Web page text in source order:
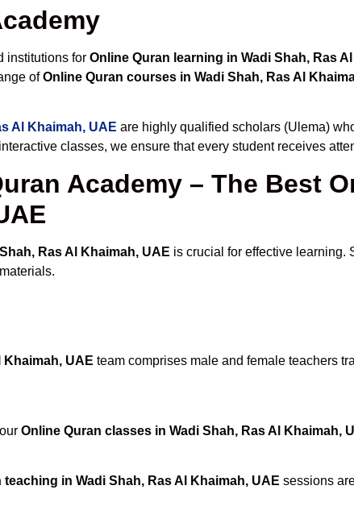
institutions for Online Quran learning in Wadi Shah, Ras
ofOnline Quran courses in Wadi Shah, Ras Al
Al Khaimah, UAE are highly qualified scholars (Ulema)
classes, we ensure that every student receives
Academy – The Best
Ras Al Khaimah, UAE is crucial for effective learning.
Khaimah, UAE team comprises male and female teachers
Online Quran classes in Wadi Shah, Ras Al Khaimah,
teaching in Wadi Shah, Ras Al Khaimah, UAE sessions